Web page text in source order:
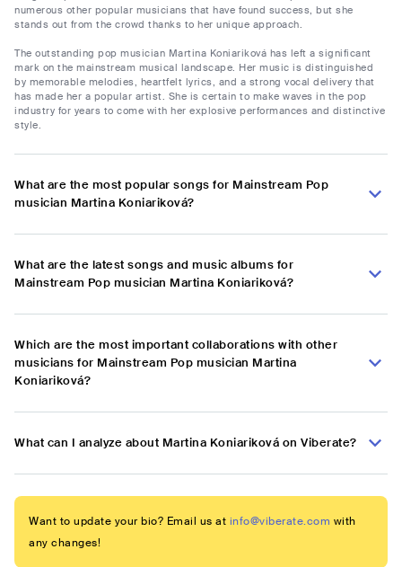
numerous other popular musicians that have found success, but she
stands out from the crowd thanks to her unique approach.
The outstanding pop musician Martina Koniariková has left a significant
mark on the mainstream musical landscape. Her music is distinguished
by memorable melodies, heartfelt lyrics, and a strong vocal delivery that
has made her a popular artist. She is certain to make waves in the pop
industry for years to come with her explosive performances and distinctive
style.
What are the most popular songs for Mainstream Pop
musician Martina Koniariková?
What are the latest songs and music albums for
Mainstream Pop musician Martina Koniariková?
Which are the most important collaborations with other
musicians for Mainstream Pop musician Martina
Koniariková?
What can I analyze about Martina Koniariková on Viberate?
Want to update your bio? Email us at info@viberate.com with
any changes!